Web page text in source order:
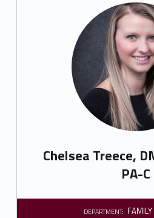
Chelsea Treece,
PA-C
DEPARTMENT: